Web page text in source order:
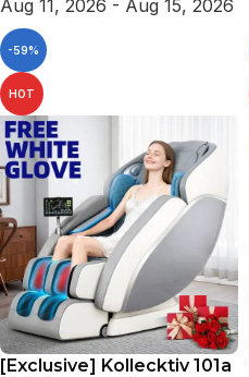
Aug 11, 2026 - Aug 15, 2026
-59%
HOT
[Exclusive] Kollecktiv 101a